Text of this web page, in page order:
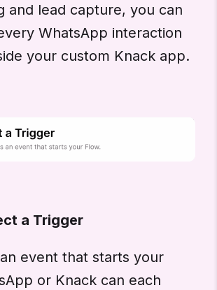
and lead capture, you can
WhatsApp interaction
your custom Knack app.
a Trigger
event that starts your
or Knack can each